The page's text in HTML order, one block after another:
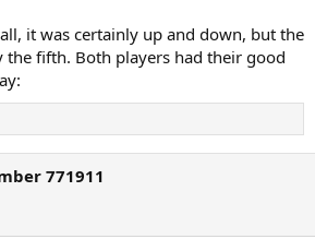
it was certainly up and down, but the
the fifth. Both players had their good
771911